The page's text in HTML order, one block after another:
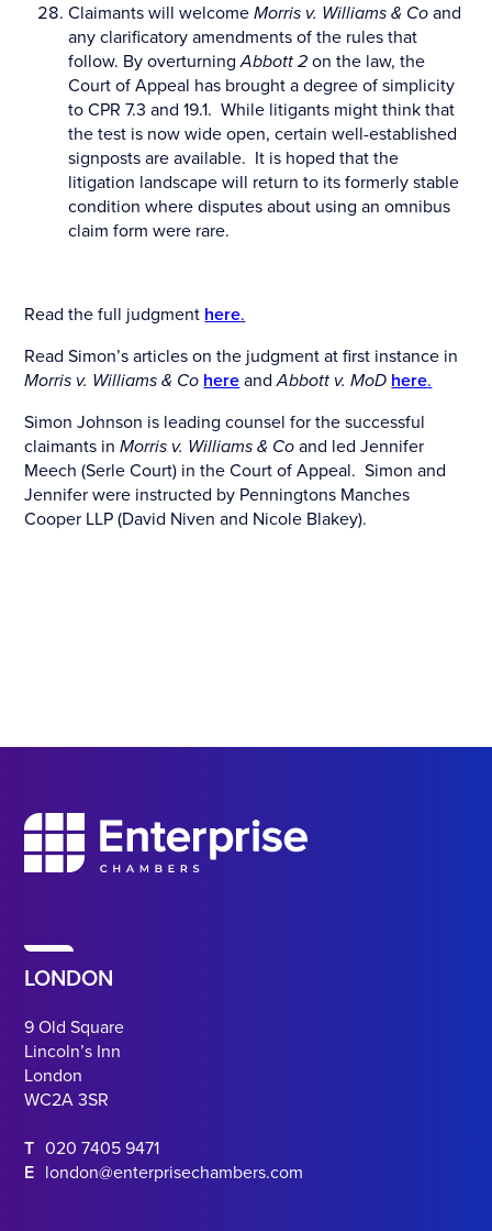
Claimants will welcomeMorris v. Williams & Co and
any clarificatory amendments of the rules that
follow. By overturningAbbott 2 on the law, the
Court of Appeal has brought a degree of simplicity
to CPR 7.3 and 19.1. While litigants might think that
the test is now wide open, certain well-established
signposts are available. It is hoped that the
litigation landscape will return to its formerly stable
condition where disputes about using an omnibus
claim form were rare.
Read the full judgment here.
Read Simon’s articles on the judgment at first instance in
Morris v. Williams & Co here andAbbott v. MoD here.
Simon Johnson is leading counsel for the successful
claimants inMorris v. Williams & Co and led Jennifer
Meech (Serle Court) in the Court of Appeal. Simon and
Jennifer were instructed by Penningtons Manches
Cooper LLP (David Niven and Nicole Blakey).
LONDON
9 Old Square
Lincoln’s Inn
London
WC2A 3SR
T 020 7405 9471
E london@enterprisechambers.com